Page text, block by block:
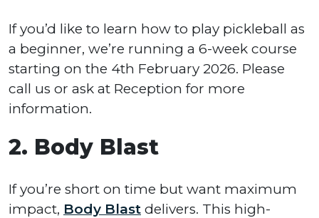
If you’d like to learn how to play pickleball as
a beginner, we’re running a 6-week course
starting on the 4th February 2026. Please
call us or ask at Reception for more
information.
2. Body Blast
If you’re short on time but want maximum
impact, Body Blast delivers. This high-